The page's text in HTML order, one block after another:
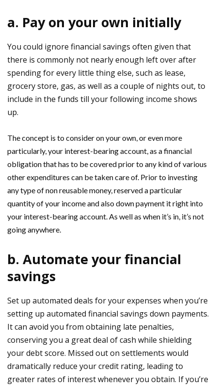
a. Pay on your own initially
You could ignore financial savings often given that
there is commonly not nearly enough left over after
spending for every little thing else, such as lease,
grocery store, gas, as well as a couple of nights out, to
include in the funds till your following income shows
up.
The concept is to consider on your own, or even more
particularly, your interest-bearing account, as a financial
obligation that has to be covered prior to any kind of various
other expenditures can be taken care of. Prior to investing
any type of non reusable money, reserved a particular
quantity of your income and also down payment it right into
your interest-bearing account. As well as when it’s in, it’s not
going anywhere.
b. Automate your financial
savings
Set up automated deals for your expenses when you’re
setting up automated financial savings down payments.
It can avoid you from obtaining late penalties,
conserving you a great deal of cash while shielding
your debt score. Missed out on settlements would
dramatically reduce your credit rating, leading to
greater rates of interest whenever you obtain. If you’re